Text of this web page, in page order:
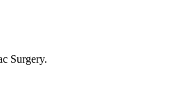
Surgery.